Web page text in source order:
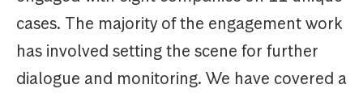
cases. The majority of the engagement work
has involved setting the scene for further
dialogue and monitoring. We have covered a